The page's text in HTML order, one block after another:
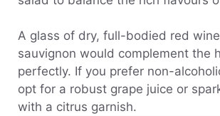
A glass of dry, full-bodied red
sauvignon would complement the
perfectly. If you prefer non-
opt for a robust grape juice or
with a citrus garnish.